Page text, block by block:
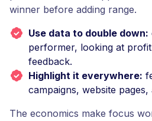
winner before adding range.
Use data to double down:
performer, looking at
feedback.
Highlight it everywhere:
campaigns, website
The economics make focus